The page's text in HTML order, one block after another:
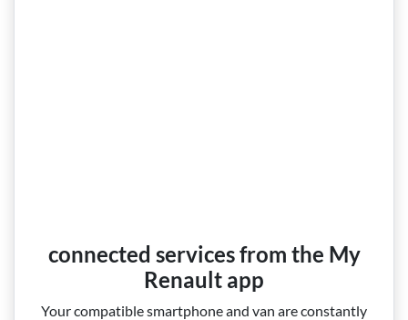
connected services from the My
Renault app
Your compatible smartphone and van are constantly